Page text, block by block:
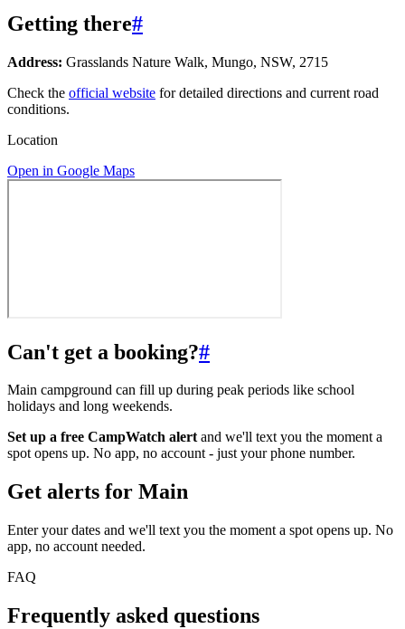
Getting there#
Address: Grasslands Nature Walk, Mungo, NSW, 2715
Check the official website for detailed directions and current road
conditions.
Location
Open in Google Maps
Can't get a booking?#
Main campground can fill up during peak periods like school
holidays and long weekends.
Set up a free CampWatch alertand we'll text you the moment a
spot opens up. No app, no account - just your phone number.
Get alerts for Main
Enter your dates and we'll text you the moment a spot opens up. No
app, no account needed.
FAQ
Frequently asked questions